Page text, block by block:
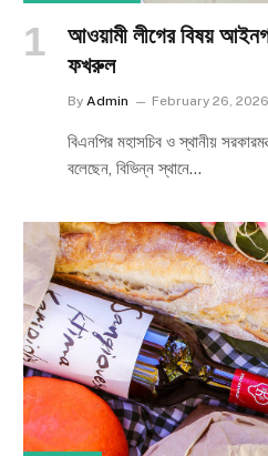
আওয়ামী লীগের বিষয়
ফখরুল
By Admin February 26, 2026
বিএনপির মহাসচিব ও স্থানীয়
বলেছেন, বিভিন্ন স্থানে…